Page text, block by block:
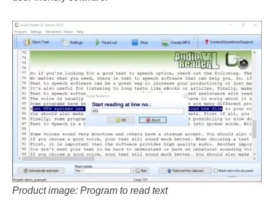
Product image: Program to read text